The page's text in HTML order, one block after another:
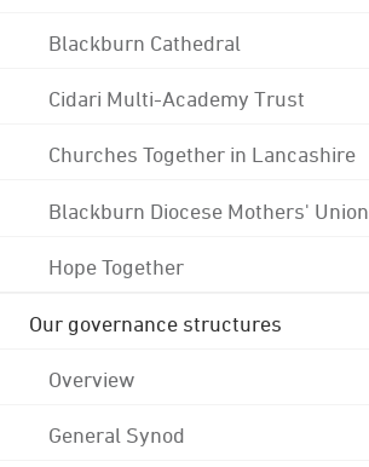
Blackburn Cathedral
Cidari Multi-Academy Trust
Churches Together in Lancashire
Blackburn Diocese Mothers' Union
Hope Together
Our governance structures
Overview
General Synod